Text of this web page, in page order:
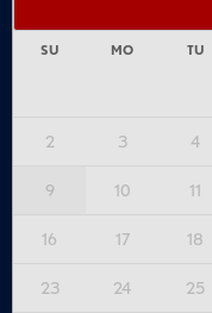
SU MO TU
2 3 4
9 10 11
16 17 18
23 24 25